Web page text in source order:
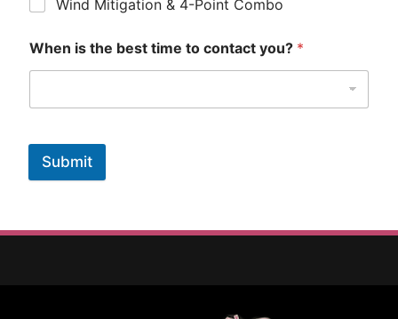
Wind Mitigation & 4-Point Combo
When is the best time to contact you? *
Submit